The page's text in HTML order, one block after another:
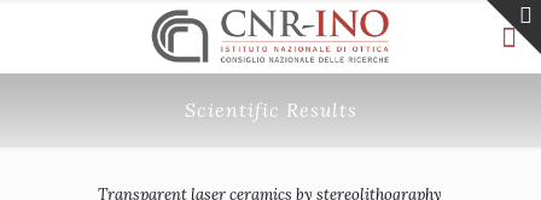
Scientific Results
Transparent laser ceramics by stereolithography